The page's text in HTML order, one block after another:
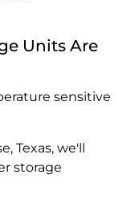
Units Are
sensitive
Texas, we'll
storage